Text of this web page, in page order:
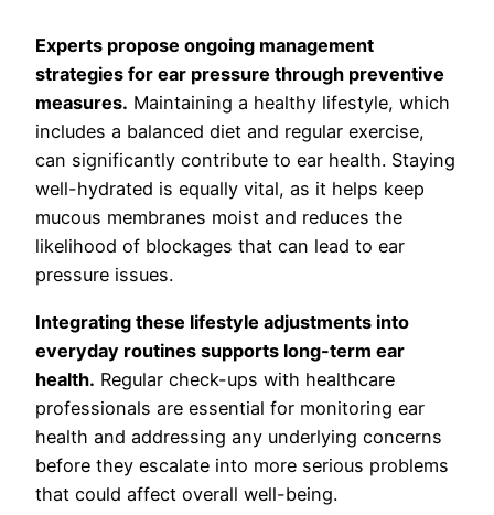
Experts propose ongoing management
strategies for ear pressure through preventive
measures. Maintaining a healthy lifestyle, which
includes a balanced diet and regular exercise,
can significantly contribute to ear health. Staying
well-hydrated is equally vital, as it helps keep
mucous membranes moist and reduces the
likelihood of blockages that can lead to ear
pressure issues.
Integrating these lifestyle adjustments into
everyday routines supports long-term ear
health. Regular check-ups with healthcare
professionals are essential for monitoring ear
health and addressing any underlying concerns
before they escalate into more serious problems
that could affect overall well-being.